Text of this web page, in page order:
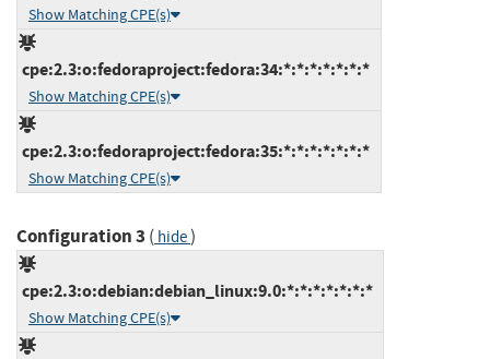
Show Matching CPE(s)
cpe:2.3:o:fedoraproject:fedora:34:*:*:*:*:*:*:*
Show Matching CPE(s)
cpe:2.3:o:fedoraproject:fedora:35:*:*:*:*:*:*:*
Show Matching CPE(s)
Configuration 3 ( hide)
cpe:2.3:o:debian:debian_linux:9.0:*:*:*:*:*:*:*
Show Matching CPE(s)